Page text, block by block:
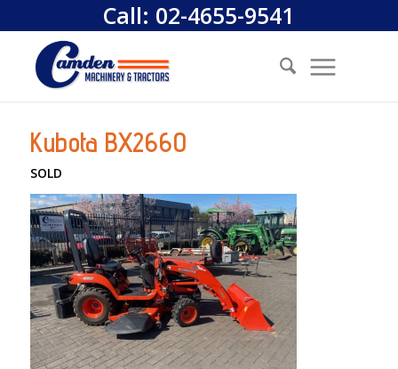
Call: 02-4655-9541
Kubota BX2660
SOLD